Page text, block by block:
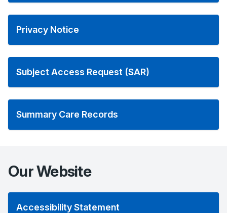
Privacy Notice
Subject Access Request (SAR)
Summary Care Records
Our Website
Accessibility Statement